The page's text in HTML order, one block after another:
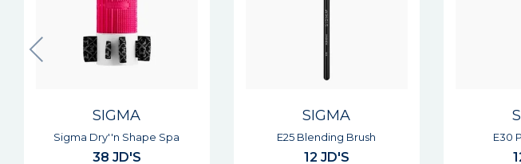
SIGMA
E25 Blending Brush
12 JD'S
SIGMA
E30 Pencil Brush
12 JD'S
E45 Small